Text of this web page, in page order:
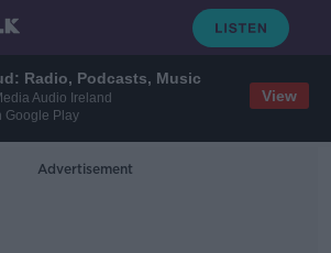
Radio, Podcasts, Music
Audio Ireland
Google Play
View
Advertisement